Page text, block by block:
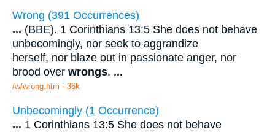
Wrong (391 Occurrences)
... (BBE). 1 Corinthians 13:5 She does not behave
unbecomingly, nor seek to aggrandize
herself, nor blaze out in passionate anger, nor
brood over wrongs. ...
/w/wrong.htm - 36k
Unbecomingly (1 Occurrence)
... 1 Corinthians 13:5 She does not behave